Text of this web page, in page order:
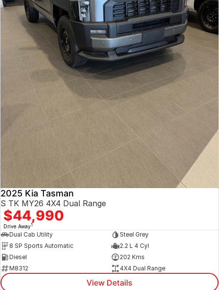
2025 Kia Tasman
S TK MY26 4X4 Dual Range
$44,990
Drive Away1
Dual Cab Utility
Steel Grey
8 SP Sports Automatic
2.2 L 4 Cyl
Diesel
202 Kms
M8312
4X4 Dual Range
View Details